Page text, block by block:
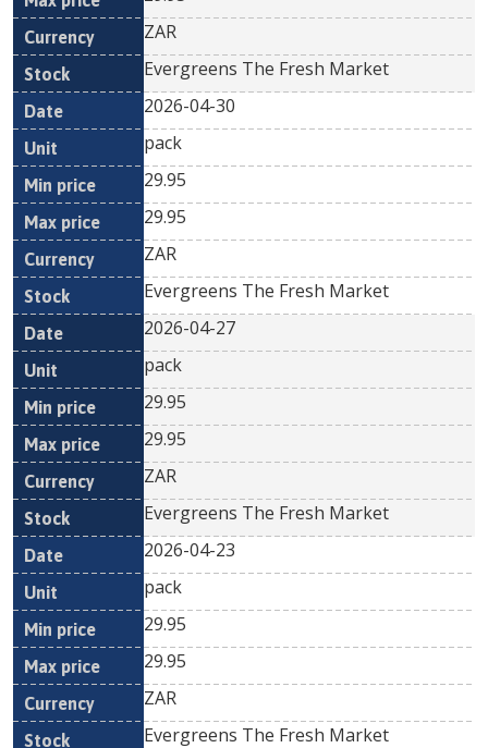
ZAR
Evergreens The Fresh Market
2026-04-30
pack
29.95
29.95
ZAR
Evergreens The Fresh Market
2026-04-27
pack
29.95
29.95
ZAR
Evergreens The Fresh Market
2026-04-23
pack
29.95
29.95
ZAR
Evergreens The Fresh Market